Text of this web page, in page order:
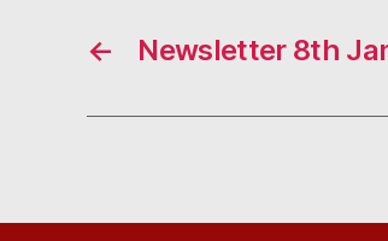
← Newsletter 8th